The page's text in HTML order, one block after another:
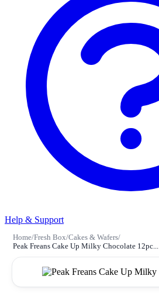
Help & Support
Home/Fresh Box/Cakes & Wafers/
Peak Freans Cake Up Milky Chocolate 12pc...